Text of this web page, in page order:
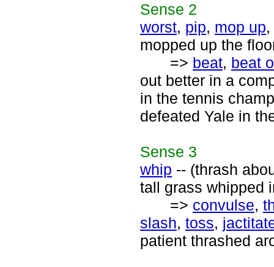
Sense 2
worst, pip, mop up,
mopped up the
=> beat, beat
out better in a
in the tennis
defeated Yale in
Sense 3
whip -- (thrash
tall grass whipped
=> convulse,
slash, toss,
patient thrashed